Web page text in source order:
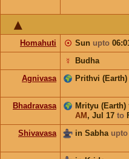
Homahuti Sun upto
☉
Budha
☿
Agnivasa
Prithvi (Earth)
Bhadravasa
Mrityu (Earth)
AM , Jul 17 to
Shivavasa in Sabha upto